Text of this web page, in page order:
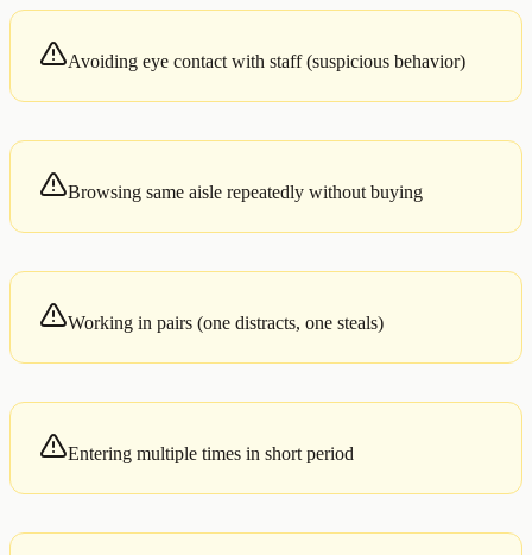
Avoiding eye contact with staff (suspicious behavior)
Browsing same aisle repeatedly without buying
Working in pairs (one distracts, one steals)
Entering multiple times in short period